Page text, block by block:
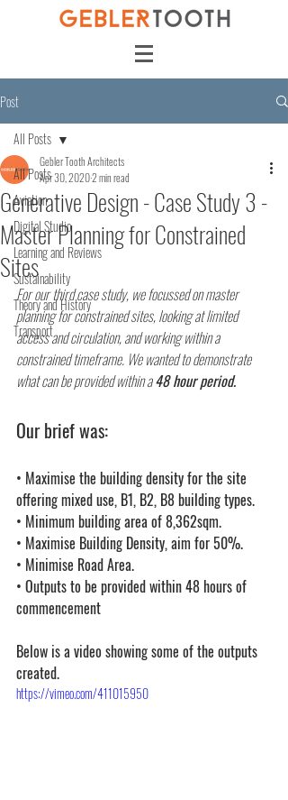
Post
All Posts
Aviation
Digital Studio
Learning and Reviews
Sustainability
Theory and History
Transport
All Posts
Generative Design - Case Study 3 -
Master Planning for Constrained
Sites
Gebler Tooth Architects
Apr 30, 20202 min read
For our third case study, we focussed on master
planning for constrained sites, looking at limited
access and circulation, and working within a
constrained timeframe. We wanted to demonstrate
what can be provided within a 48 hour period.
Our brief was:
• Maximise the building density for the site
offering mixed use, B1, B2, B8 building types.
• Minimum building area of 8,362sqm.
• Maximise Building Density, aim for 50%.
• Minimise Road Area.
• Outputs to be provided within 48 hours of
commencement
Below is a video showing some of the outputs
created.
https://vimeo.com/411015950